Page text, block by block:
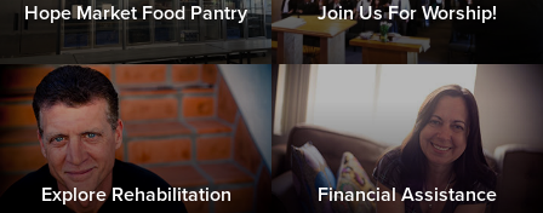
Hope Market Food Pantry Join Us For Worship!
Explore Rehabilitation Financial Assistance